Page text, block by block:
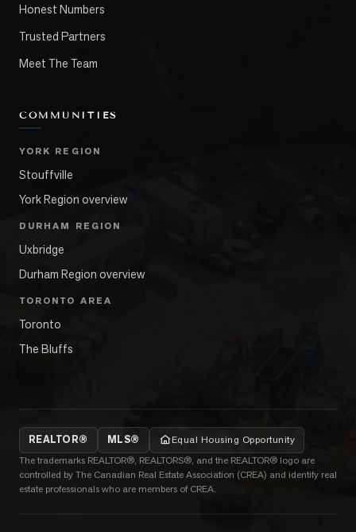
Honest Numbers
Trusted Partners
Meet The Team
COMMUNITIES
YORK REGION
Stouffville
York Region overview
DURHAM REGION
Uxbridge
Durham Region overview
TORONTO AREA
Toronto
The Bluffs
REALTOR® MLS®
Equal Housing Opportunity
The trademarks REALTOR®, REALTORS®, and the REALTOR® logo are
controlled by The Canadian Real Estate Association (CREA) and identify real
estate professionals who are members of CREA.